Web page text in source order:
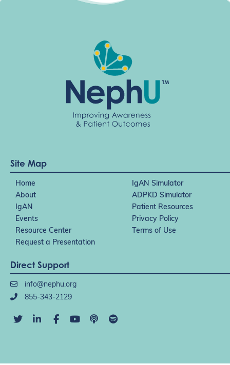
Site Map
Home
IgAN Simulator
About
ADPKD Simulator
IgAN
Patient Resources
Events
Privacy Policy
Resource Center
Terms of Use
Request a Presentation
Direct Support
info@nephu.org
855-343-2129